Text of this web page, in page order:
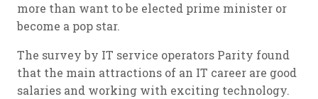
more than want to be elected prime minister or
become a pop star.
The survey by IT service operators Parity found
that the main attractions of an IT career are good
salaries and working with exciting technology.